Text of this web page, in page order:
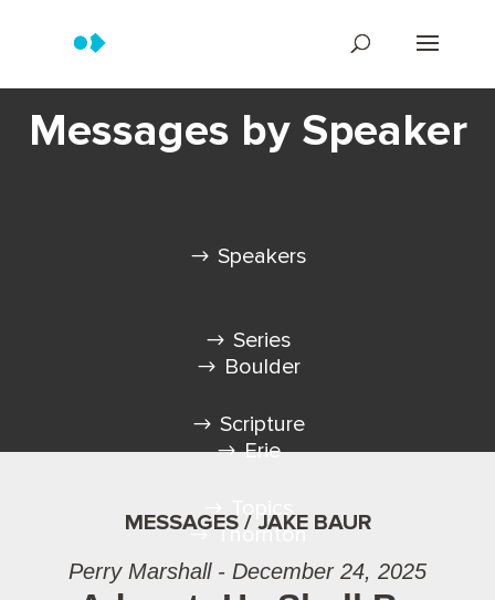
Messages by Speaker
Speakers
Series
Scripture
Topics
Boulder
Erie
Thornton
MESSAGES / JAKE BAUR
Perry Marshall - December 24, 2025